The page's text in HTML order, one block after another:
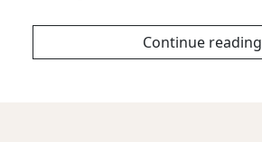
Continue reading